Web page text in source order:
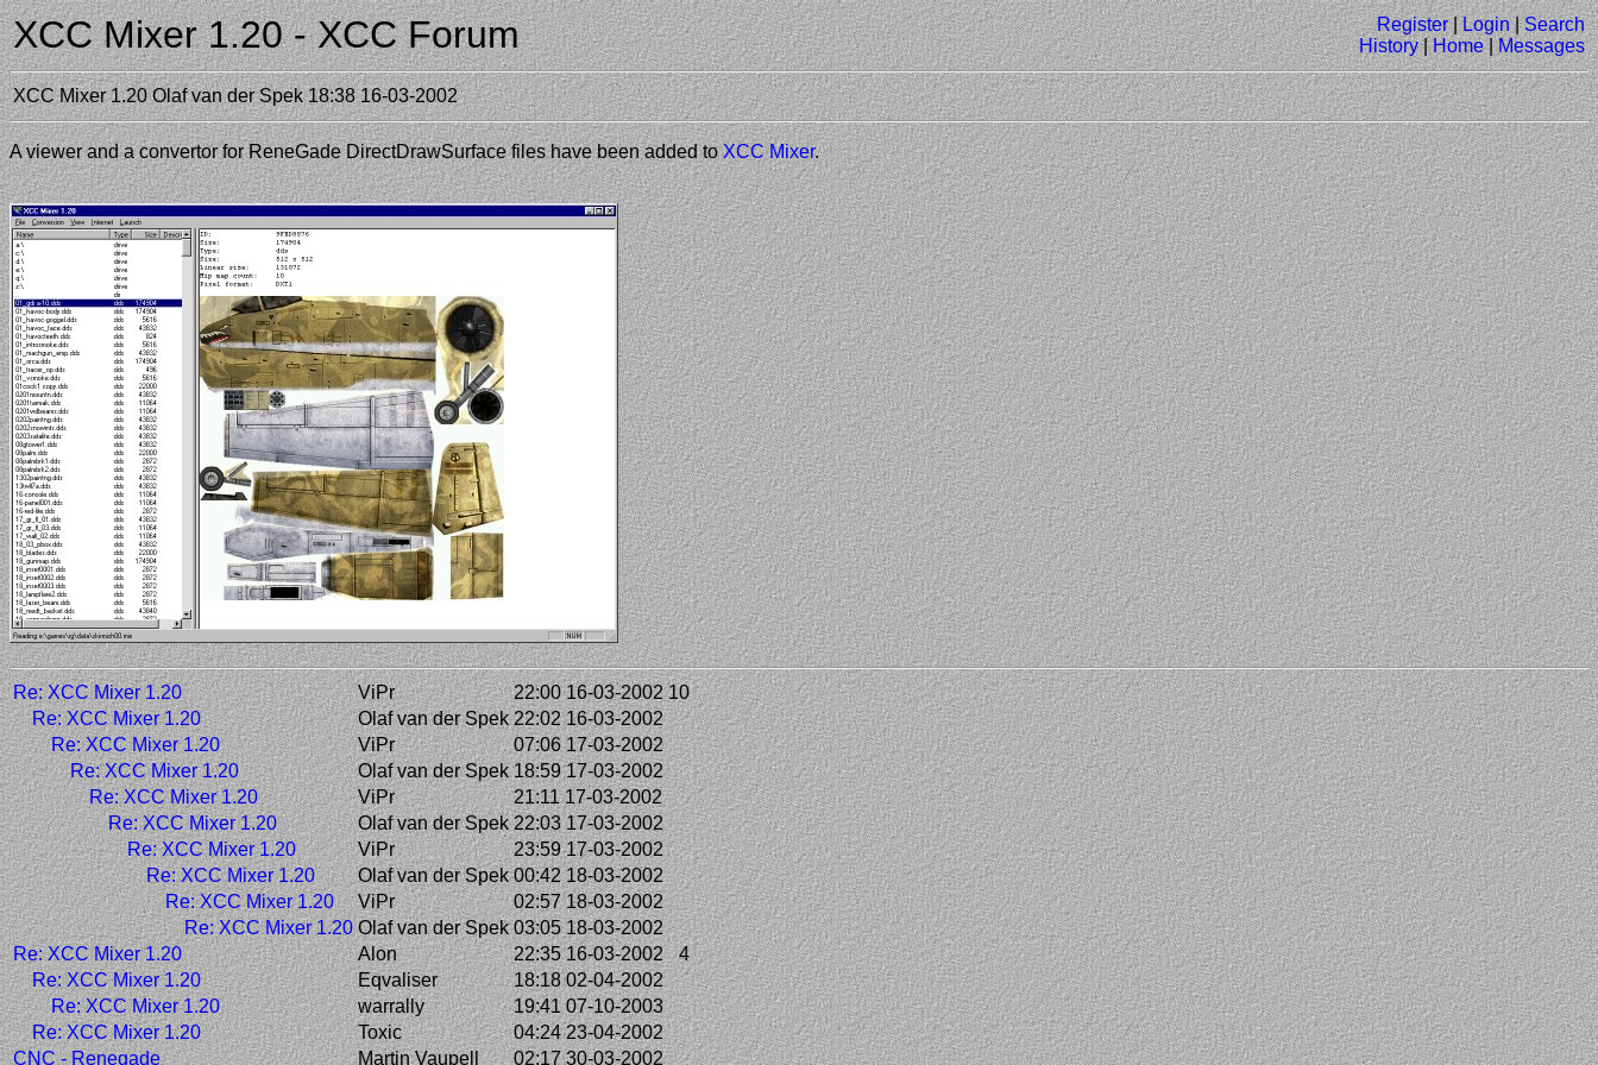
XCC Mixer 1.20 - XCC Forum Register|Login|Search
History|Home|Messages
XCC Mixer 1.20 Olaf van der Spek 18:38 16-03-2002
A viewer and a convertor for ReneGade DirectDrawSurface files have been added toXCC Mixer.
Re: XCC Mixer 1.20 ViPr 22:00 16-03-2002 10
Re: XCC Mixer 1.20
Olaf van der Spek 22:02 16-03-2002
Re: XCC Mixer 1.20
ViPr
07:06 17-03-2002
Re: XCC Mixer 1.20
Olaf van der Spek 18:59 17-03-2002
Re: XCC Mixer 1.20
ViPr
21:11 17-03-2002
Re: XCC Mixer 1.20
Olaf van der Spek 22:03 17-03-2002
Re: XCC Mixer 1.20
ViPr
23:59 17-03-2002
Re: XCC Mixer 1.20
Olaf van der Spek 00:42 18-03-2002
Re: XCC Mixer 1.20
ViPr
02:57 18-03-2002
Re: XCC Mixer 1.20 Olaf van der Spek 03:05 18-03-2002
Re: XCC Mixer 1.20
Alon 22:35 16-03-2002
4
Re: XCC Mixer 1.20
Eqvaliser
18:18 02-04-2002
Re: XCC Mixer 1.20
warrally
19:41 07-10-2003
Re: XCC Mixer 1.20
Toxic
04:24 23-04-2002
CNC - Renegade
Martin Vaupell 02:17 30-03-2002